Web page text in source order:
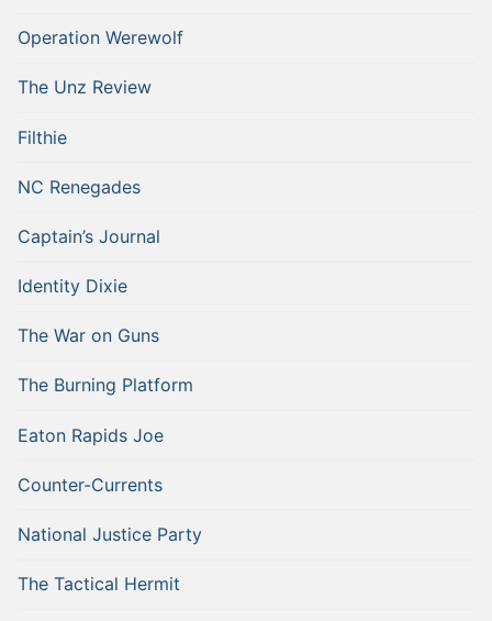
Operation Werewolf
The Unz Review
Filthie
NC Renegades
Captain’s Journal
Identity Dixie
The War on Guns
The Burning Platform
Eaton Rapids Joe
Counter-Currents
National Justice Party
The Tactical Hermit